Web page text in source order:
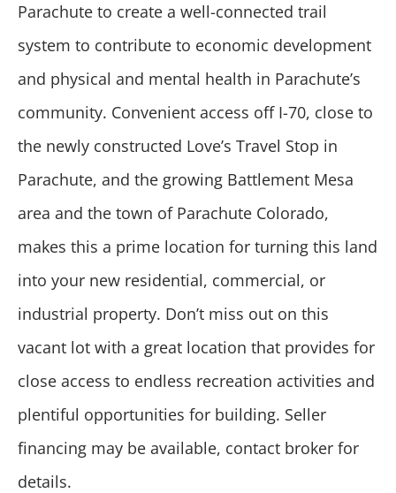
Parachute to create a well-connected trail
system to contribute to economic development
and physical and mental health in Parachute’s
community. Convenient access off I-70, close to
the newly constructed Love’s Travel Stop in
Parachute, and the growing Battlement Mesa
area and the town of Parachute Colorado,
makes this a prime location for turning this land
into your new residential, commercial, or
industrial property. Don’t miss out on this
vacant lot with a great location that provides for
close access to endless recreation activities and
plentiful opportunities for building. Seller
financing may be available, contact broker for
details.